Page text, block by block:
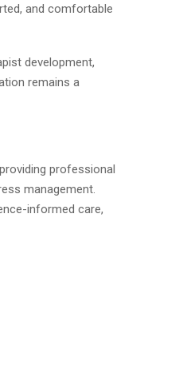
and comfortable
development,
remains a
professional
management.
informed care,